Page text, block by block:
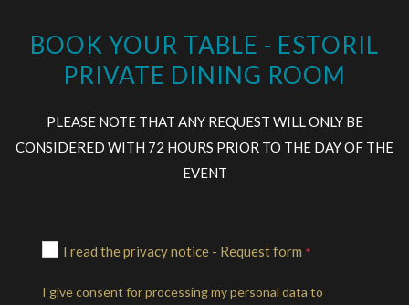
BOOK YOUR TABLE - ESTORIL
PRIVATE DINING ROOM
PLEASE NOTE THAT ANY REQUEST WILL ONLY BE
CONSIDERED WITH 72 HOURS PRIOR TO THE DAY OF THE
EVENT
I read the privacy notice - Request form *
I give consent for processing my personal data to